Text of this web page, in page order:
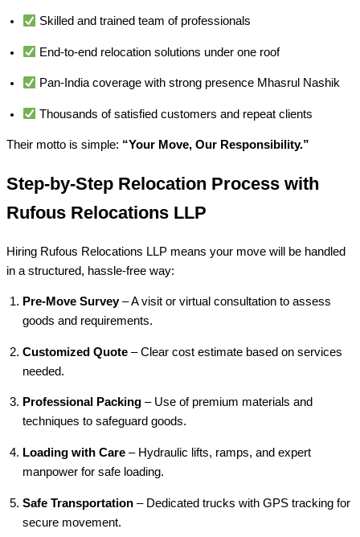
Skilled and trained team of professionals
End-to-end relocation solutions under one roof
Pan-India coverage with strong presence Mhasrul Nashik
Thousands of satisfied customers and repeat clients
Their motto is simple: “Your Move, Our Responsibility.”
Step-by-Step Relocation Process with
Rufous Relocations LLP
Hiring Rufous Relocations LLP means your move will be handled
in a structured, hassle-free way:
Pre-Move Survey– A visit or virtual consultation to assess
goods and requirements.
Customized Quote – Clear cost estimate based on services
needed.
Professional Packing – Use of premium materials and
techniques to safeguard goods.
Loading with Care – Hydraulic lifts, ramps, and expert
manpower for safe loading.
Safe Transportation – Dedicated trucks with GPS tracking for
secure movement.